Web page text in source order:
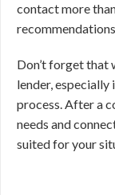
contact more
Don’t forget that
lender, especially
process. After a
needs and
suited for your